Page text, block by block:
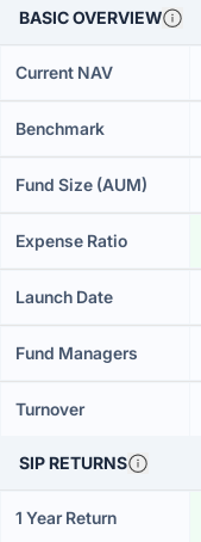
BASIC OVERVIEW
Current NAV
Benchmark
Fund Size (AUM)
Expense Ratio
Launch Date
Fund Managers
Turnover
SIP RETURNS
1 Year Return